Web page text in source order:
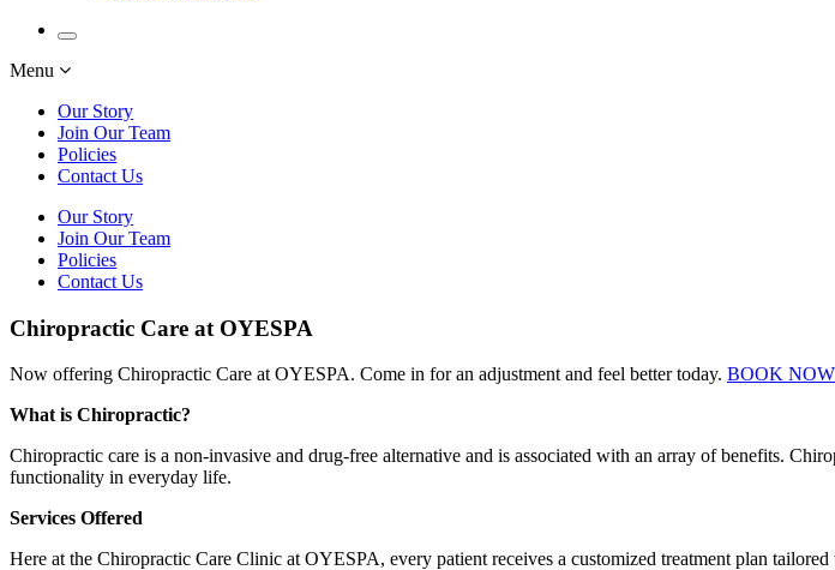
Menu
Our Story
Join Our Team
Policies
Contact Us
Our Story
Join Our Team
Policies
Contact Us
Chiropractic Care at OYESPA
Now offering Chiropractic Care at OYESPA. Come in for an adjustment and feel better today. BOOK
What is Chiropractic?
Chiropractic care is a non-invasive and drug-free alternative and is associated with an array of benefits.
functionality in everyday life.
Services Offered
Here at the Chiropractic Care Clinic at OYESPA, every patient receives a customized treatment plan